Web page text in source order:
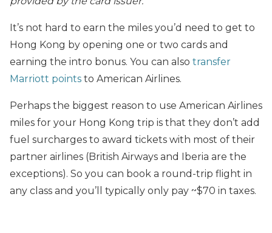
It’s not hard to earn the miles you’d need to get to
Hong Kong by opening one or two cards and
earning the intro bonus. You can also transfer
Marriott points to American Airlines.
Perhaps the biggest reason to use American Airlines
miles for your Hong Kong trip is that they don’t add
fuel surcharges to award tickets with most of their
partner airlines (British Airways and Iberia are the
exceptions). So you can book a round-trip flight in
any class and you’ll typically only pay ~$70 in taxes.